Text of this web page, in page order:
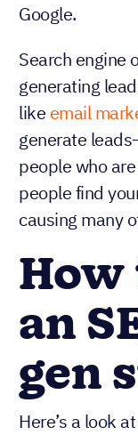
Google.
Search engine
generating
like email
generate
people who are
people find
causing many
an
gen
Here’s a look